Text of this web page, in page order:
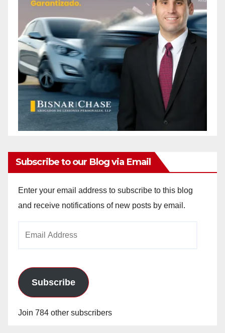
Subscribe to our Blog via Email
Enter your email address to subscribe to this blog
and receive notifications of new posts by email.
Subscribe
Join 784 other subscribers